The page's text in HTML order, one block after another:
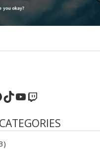
TikTok
YouTube
Twitch